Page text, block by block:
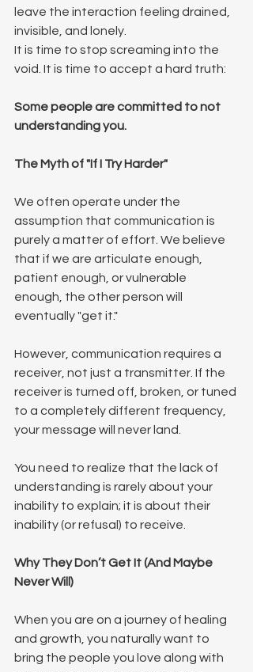
leave the interaction feeling drained,
invisible, and lonely.
It is time to stop screaming into the
void. It is time to accept a hard truth:
Some people are committed to not
understanding you.
The Myth of "If I Try Harder"
We often operate under the
assumption that communication is
purely a matter of effort. We believe
that if we are articulate enough,
patient enough, or vulnerable
enough, the other person will
eventually "get it."
However, communication requires a
receiver, not just a transmitter. If the
receiver is turned off, broken, or tuned
to a completely different frequency,
your message will never land.
You need to realize that the lack of
understanding is rarely about your
inability to explain; it is about their
inability (or refusal) to receive.
Why They Don’t Get It (And Maybe
Never Will)
When you are on a journey of healing
and growth, you naturally want to
bring the people you love along with